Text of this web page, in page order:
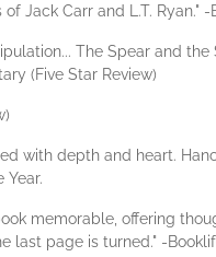
Jack Carr and L.T. Ryan." -
The Spear and the
(Five Star Review)
with depth and heart.
Year.
memorable, offering
page is turned." -